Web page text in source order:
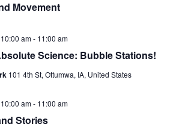
Movement
Science: Bubble Stations!
am- 11:00 am
101 4th St, Ottumwa, IA, United States
Stories
am- 11:00 am